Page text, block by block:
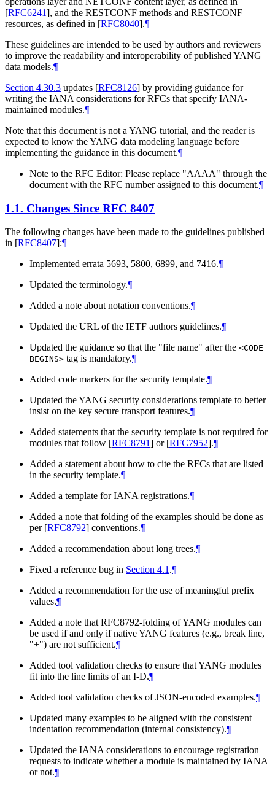
[RFC6241], and the RESTCONF methods and RESTCONF
resources, as defined in [RFC8040].¶
These guidelines are intended to be used by authors and reviewers
to improve the readability and interoperability of published YANG
data models.¶
Section 4.30.3 updates [RFC8126] by providing guidance for
writing the IANA considerations for RFCs that specify IANA-
maintained modules.¶
Note that this document is not a YANG tutorial, and the reader is
expected to know the YANG data modeling language before
implementing the guidance in this document.¶
Note to the RFC Editor: Please replace "AAAA" through the
document with the RFC number assigned to this document.¶
1.1. Changes Since RFC 8407
The following changes have been made to the guidelines published
in [RFC8407]:¶
Implemented errata 5693, 5800, 6899, and 7416.¶
Updated the terminology.¶
Added a note about notation conventions.¶
Updated the URL of the IETF authors guidelines.¶
Updated the guidance so that the "file name" after the <CODE
BEGINS> tag is mandatory.¶
Added code markers for the security template.¶
Updated the YANG security considerations template to better
insist on the key secure transport features.¶
Added statements that the security template is not required for
modules that follow [RFC8791] or [RFC7952].¶
Added a statement about how to cite the RFCs that are listed
in the security template.¶
Added a template for IANA registrations.¶
Added a note that folding of the examples should be done as
per [RFC8792] conventions.¶
Added a recommendation about long trees.¶
Fixed a reference bug in Section 4.1 .¶
Added a recommendation for the use of meaningful prefix
values.¶
Added a note that RFC8792-folding of YANG modules can
be used if and only if native YANG features (e.g., break line,
"+") are not sufficient.¶
Added tool validation checks to ensure that YANG modules
fit into the line limits of an I-D.¶
Added tool validation checks of JSON-encoded examples.¶
Updated many examples to be aligned with the consistent
indentation recommendation (internal consistency).¶
Updated the IANA considerations to encourage registration
requests to indicate whether a module is maintained by IANA
or not.¶